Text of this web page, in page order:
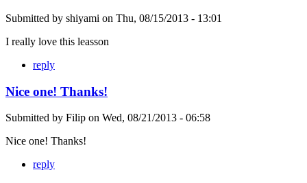
Submitted by shiyami on Thu, 08/15/2013 - 13:01
I really love this leasson
reply
Nice one! Thanks!
Submitted by Filip on Wed, 08/21/2013 - 06:58
Nice one! Thanks!
reply